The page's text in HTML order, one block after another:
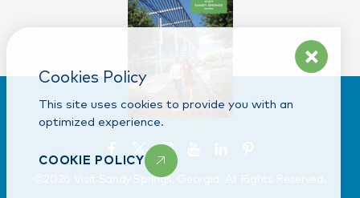
©️2026 Visit Sandy Springs, Georgia. All Rights Reserved.
Cookies Policy
This site uses cookies to provide you with an
optimized experience.
COOKIE POLICY